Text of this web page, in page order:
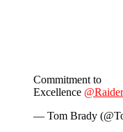
Commitment to
Excellence
— Tom Brady